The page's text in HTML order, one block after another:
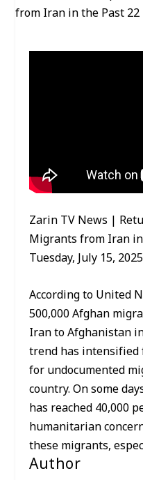
Zarin TV News |
Migrants from Iran
Tuesday, July 15, 2025
According to United
500,000 Afghan
Iran to Afghanistan
trend has
for undocumented
country. On some
has reached 40,000
humanitarian
these migrants,
Author